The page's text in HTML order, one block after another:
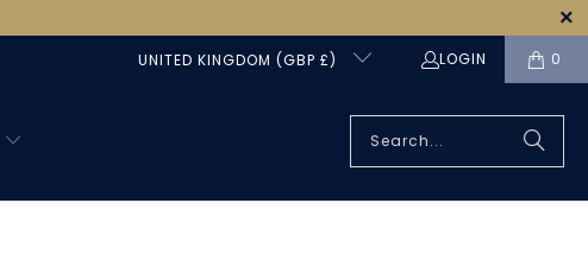
UNITED KINGDOM (GBP £) LOGIN 0